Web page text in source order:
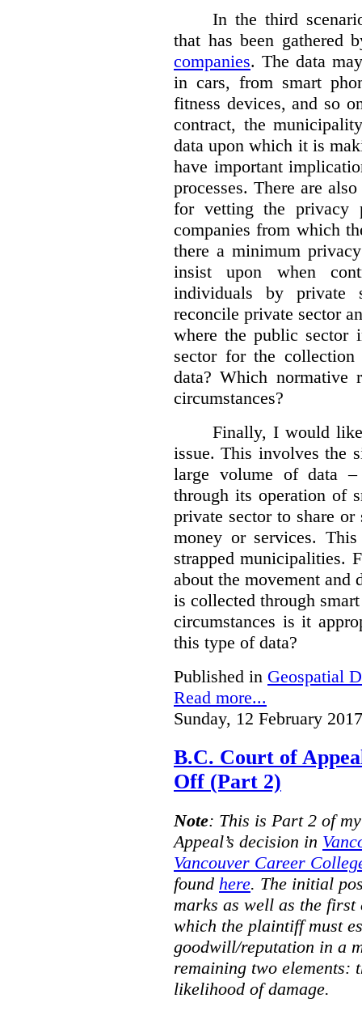
In the third
that has been gathered
companies. The data
in cars, from smart
fitness devices, and so
contract, the
data upon which it is
have important
processes. There are
for vetting the privacy
companies from which
there a minimum
insist upon when
individuals by private
reconcile private sector
where the public sector
sector for the
data? Which normative
circumstances?
Finally, I would
issue. This involves the
large volume of data
through its operation of
private sector to share
money or services.
strapped municipalities.
about the movement and
is collected through
circumstances is it
this type of data?
Published in Geospatial
Read more...
Sunday, 12 February
B.C. Court of
Off (Part 2)
Note: This is Part 2 of
Appeal’s decision in
Vancouver Career
found here. The initial
marks as well as the
which the plaintiff must
goodwill/reputation in a
remaining two elements:
likelihood of damage.